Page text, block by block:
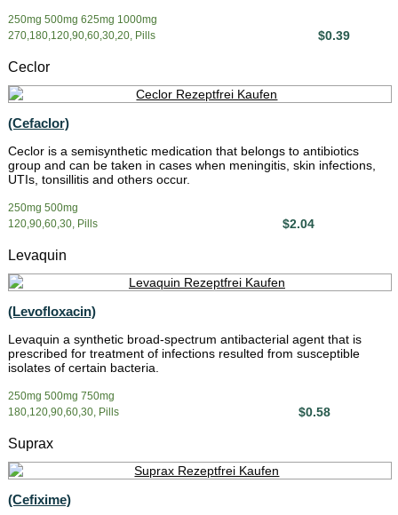
250mg 500mg 625mg 1000mg
270,180,120,90,60,30,20, Pills
$0.39
Ceclor
(Cefaclor)
Ceclor is a semisynthetic medication that belongs to antibiotics
group and can be taken in cases when meningitis, skin infections,
UTIs, tonsillitis and others occur.
250mg 500mg
120,90,60,30, Pills
$2.04
Levaquin
(Levofloxacin)
Levaquin a synthetic broad-spectrum antibacterial agent that is
prescribed for treatment of infections resulted from susceptible
isolates of certain bacteria.
250mg 500mg 750mg
180,120,90,60,30, Pills
$0.58
Suprax
(Cefixime)